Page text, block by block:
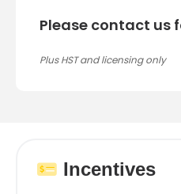
Please contact us
Plus HST and licensing only
Incentives